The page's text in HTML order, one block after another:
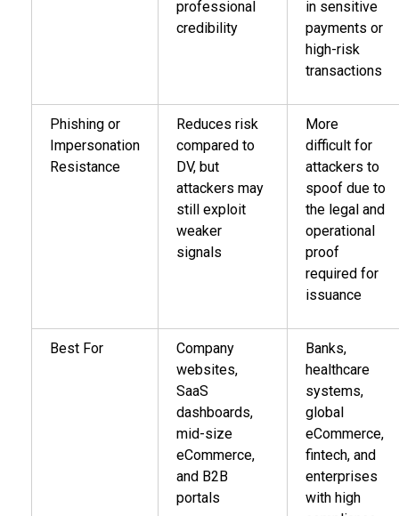
professional
credibility
in sensitive
payments or
high-risk
transactions
Phishing or
Impersonation
Resistance
Reduces risk
compared to
DV, but
attackers may
still exploit
weaker
signals
More
difficult for
attackers to
spoof due to
the legal and
operational
proof
required for
issuance
Best For
Company
websites,
SaaS
dashboards,
mid-size
eCommerce,
and B2B
portals
Banks,
healthcare
systems,
global
eCommerce,
fintech, and
enterprises
with high